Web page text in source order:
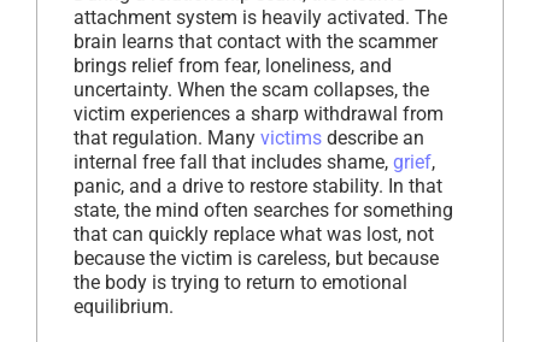
attachment system is heavily activated. The
brain learns that contact with the scammer
brings relief from fear, loneliness, and
uncertainty. When the scam collapses, the
victim experiences a sharp withdrawal from
that regulation. Many victims describe an
internal free fall that includes shame, grief,
panic, and a drive to restore stability. In that
state, the mind often searches for something
that can quickly replace what was lost, not
because the victim is careless, but because
the body is trying to return to emotional
equilibrium.